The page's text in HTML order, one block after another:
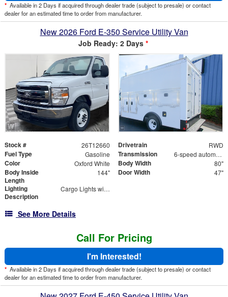
* Available in 2 Days if acquired through dealer trade (subject to presale) or contact
dealer for an estimated time to order from manufacturer.
New 2026 Ford E-350 Service Utility Van
Job Ready: 2 Days *
Stock # 26T12660 Drivetrain RWD
Fuel Type Gasoline Transmission 6-speed automatic
Color Oxford White Body Width 80"
Body Inside
Length
144" Door Width 47"
Lighting
Description
Cargo Lights with 3-Way Lighted Cab Switch
See More Details
Call For Pricing
I'm Interested!
* Available in 2 Days if acquired through dealer trade (subject to presale) or contact
dealer for an estimated time to order from manufacturer.